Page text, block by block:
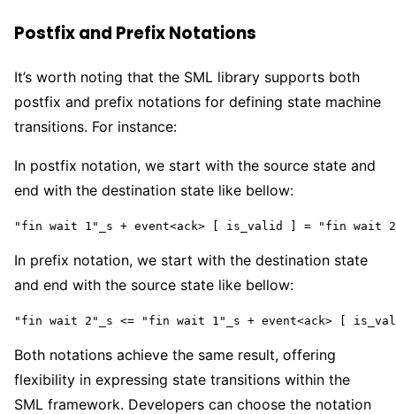
Postfix and Prefix Notations
It’s worth noting that the SML library supports both
postfix and prefix notations for defining state machine
transitions. For instance:
In postfix notation, we start with the source state and
end with the destination state like bellow:
"fin wait 1"_s + event<ack> [ is_valid ] = "fin wait
In prefix notation, we start with the destination state
and end with the source state like bellow:
"fin wait 2"_s <= "fin wait 1"_s + event<ack> [
Both notations achieve the same result, offering
flexibility in expressing state transitions within the
SML framework. Developers can choose the notation